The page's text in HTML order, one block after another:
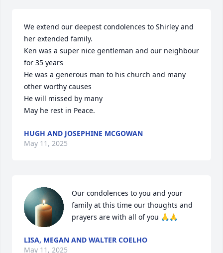
We extend our deepest condolences to Shirley and
her extended family.
Ken was a super nice gentleman and our neighbour
for 35 years
He was a generous man to his church and many
other worthy causes
He will missed by many
May he rest in Peace.
HUGH AND JOSEPHINE MCGOWAN
May 11, 2025
Our condolences to you and your
family at this time our thoughts and
prayers are with all of you 🙏🙏
LISA, MEGAN AND WALTER COELHO
May 11, 2025